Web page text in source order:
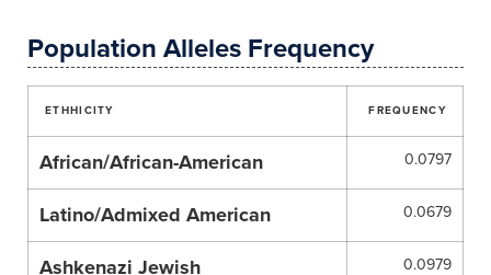
Population Alleles Frequency
ETHHICITY FREQUENCY
African/African-American 0.0797
Latino/Admixed American 0.0679
Ashkenazi Jewish 0.0979